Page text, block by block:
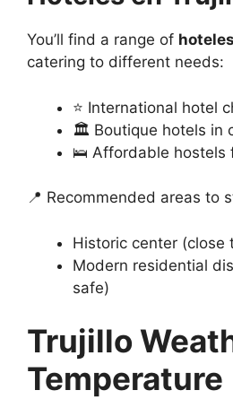
You’ll find a range of
catering to different needs:
⭐ International hotel
🏛️ Boutique hotels in
🛌 Affordable hostels
📍 Recommended areas to
Historic center (close
Modern residential
safe)
Trujillo
Temperature